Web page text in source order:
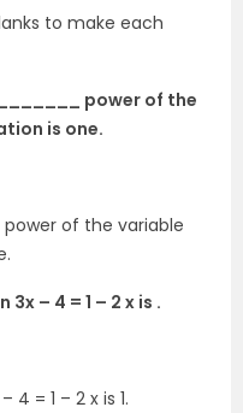
to make each
power of the
is one.
of the variable
– 4 = 1 – 2 x is .
= 1 – 2 x is 1.